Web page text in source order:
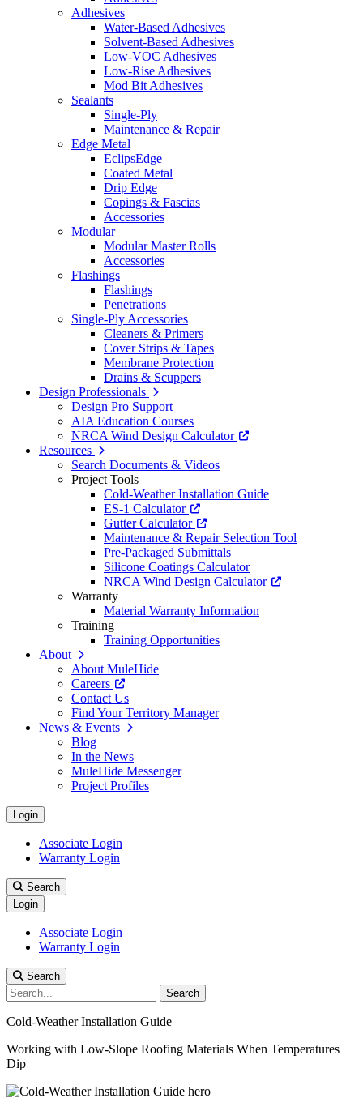
Adhesives
Water-Based Adhesives
Solvent-Based Adhesives
Low-VOC Adhesives
Low-Rise Adhesives
Mod Bit Adhesives
Sealants
Single-Ply
Maintenance & Repair
Edge Metal
EclipsEdge
Coated Metal
Drip Edge
Copings & Fascias
Accessories
Modular
Modular Master Rolls
Accessories
Flashings
Flashings
Penetrations
Single-Ply Accessories
Cleaners & Primers
Cover Strips & Tapes
Membrane Protection
Drains & Scuppers
Design Professionals
Design Pro Support
AIA Education Courses
NRCA Wind Design Calculator
Resources
Search Documents & Videos
Project Tools
Cold-Weather Installation Guide
ES-1 Calculator
Gutter Calculator
Maintenance & Repair Selection Tool
Pre-Packaged Submittals
Silicone Coatings Calculator
NRCA Wind Design Calculator
Warranty
Material Warranty Information
Training
Training Opportunities
About
About MuleHide
Careers
Contact Us
Find Your Territory Manager
News & Events
Blog
In the News
MuleHide Messenger
Project Profiles
Login
Associate Login
Warranty Login
Search
Login
Associate Login
Warranty Login
Search
Search
Cold-Weather Installation Guide
Working with Low-Slope Roofing Materials When Temperatures
Dip